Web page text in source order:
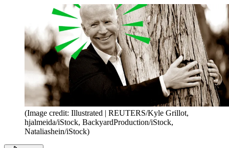
(Image credit: Illustrated | REUTERS/Kyle Grillot,
hjalmeida/iStock, BackyardProduction/iStock,
Nataliashein/iStock)